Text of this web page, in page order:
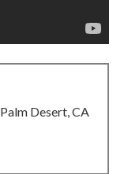
Desert, CA